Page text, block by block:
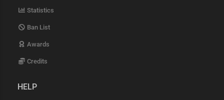
Statistics
Ban List
Awards
Credits
HELP